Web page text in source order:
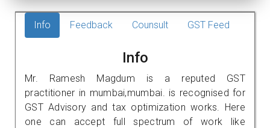
Info Feedback Counsult GST Feed
Info
Mr. Ramesh Magdum is a reputed GST
practitioner in mumbai,mumbai. is recognised for
GST Advisory and tax optimization works. Here
one can accept full spectrum of work like